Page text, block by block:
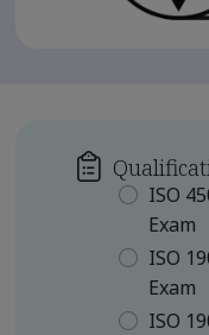
ISO
Exam
ISO
Exam
ISO